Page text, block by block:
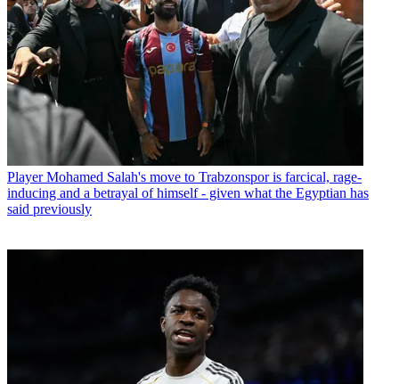
Player Mohamed Salah's move to Trabzonspor is farcical, rage-
inducing and a betrayal of himself - given what the Egyptian has
said previously